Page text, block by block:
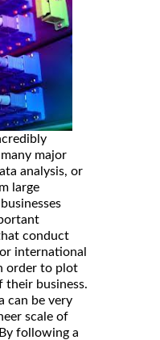
major
analysis, or
large
conduct
international
order to plot
their business.
can be very
scale of
following a